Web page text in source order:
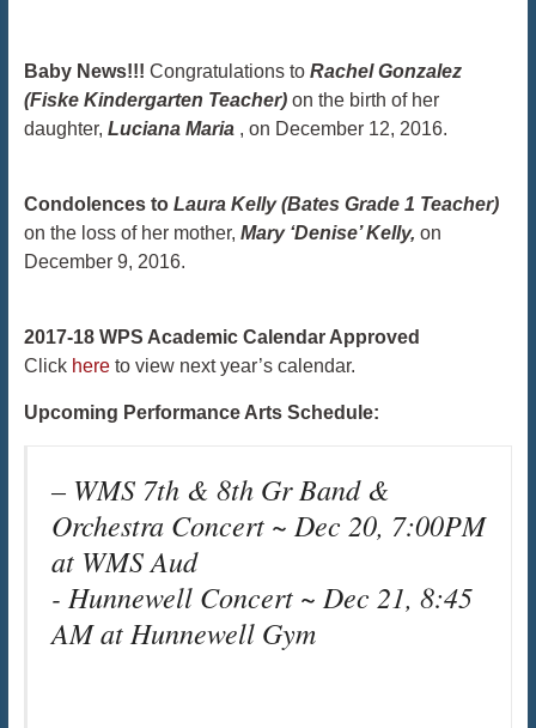
Baby News!!! Congratulations to Rachel Gonzalez
(Fiske Kindergarten Teacher) on the birth of her
daughter, Luciana Maria, on December 12, 2016.
Condolences to Laura Kelly (Bates Grade 1 Teacher)
on the loss of her mother, Mary ‘Denise’ Kelly, on
December 9, 2016. ​​​​​​​
2017-18 WPS Academic Calendar Approved
Click hereto view next year’s calendar.
Upcoming Performance Arts Schedule:
– WMS 7th & 8th Gr Band &
Orchestra Concert ~ Dec 20, 7:00PM
at WMS Aud
​​​​​​​- Hunnewell Concert ~ Dec 21, 8:45
AM at Hunnewell Gym